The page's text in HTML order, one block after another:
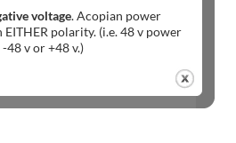
voltage. Acopian power
EITHER polarity. (i.e. 48 v power
48 v or +48 v.)